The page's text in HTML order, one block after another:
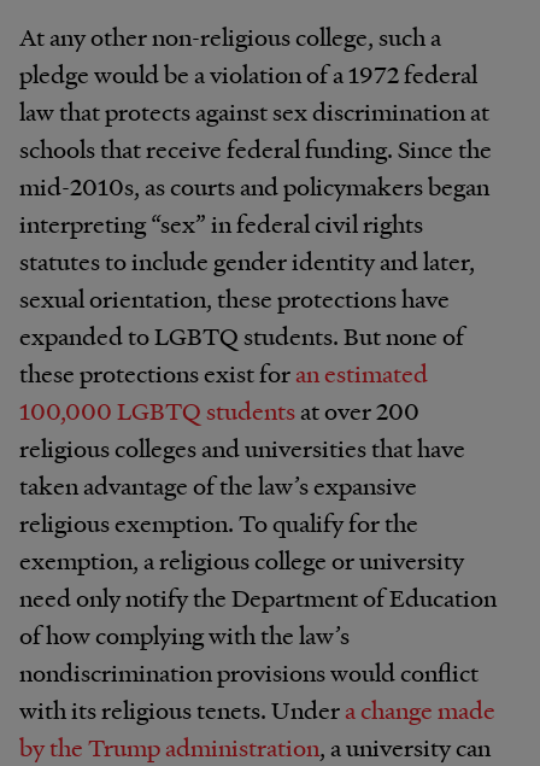
At any other non-religious college, such a
pledge would be a violation of a 1972 federal
law that protects against sex discrimination at
schools that receive federal funding. Since the
mid-2010s, as courts and policymakers began
interpreting “sex” in federal civil rights
statutes to include gender identity and later,
sexual orientation, these protections have
expanded to LGBTQ students. But none of
these protections exist foran estimated
100,000 LGBTQ studentsat over 200
religious colleges and universities that have
taken advantage of the law’s expansive
religious exemption. To qualify for the
exemption, a religious college or university
need only notify the Department of Education
of how complying with the law’s
nondiscrimination provisions would conflict
with its religious tenets. Undera change made
by the Trump administration, a university can